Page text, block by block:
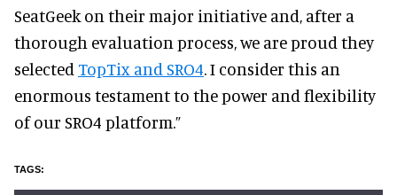
SeatGeek on their major initiative and, after a
thorough evaluation process, we are proud they
selected TopTix and SRO4. I consider this an
enormous testament to the power and flexibility
of our SRO4 platform.”